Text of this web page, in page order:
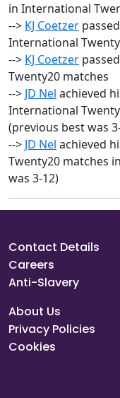
in International
--> KJ Coetzer
International
--> KJ Coetzer
Twenty20 matches
--> JD Nel achieved
International
(previous best was
--> JD Nel achieved
Twenty20 matches
was 3-12)
Contact Details
Careers
Anti-Slavery
About Us
Privacy Policies
Cookies